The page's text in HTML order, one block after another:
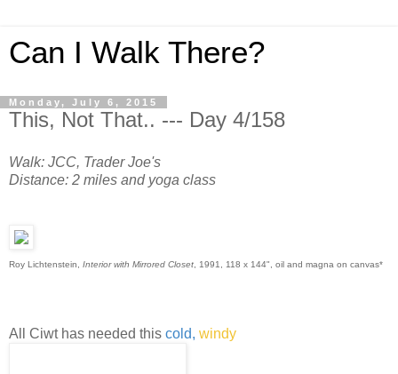
Can I Walk There?
Monday, July 6, 2015
This, Not That.. --- Day 4/158
Walk: JCC, Trader Joe's
Distance: 2 miles and yoga class
Roy Lichtenstein, Interior with Mirrored Closet , 1991, 118 x 144", oil and magna on canvas*
All Ciwt has needed this cold, windy